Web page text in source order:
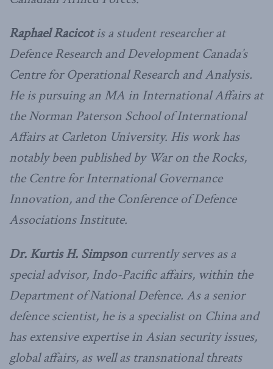
Raphael Racicotis a student researcher at
Defence Research and Development Canada’s
Centre for Operational Research and Analysis.
He is pursuing an MA in International Affairs at
the Norman Paterson School of International
Affairs at Carleton University. His work has
notably been published by War on the Rocks,
the Centre for International Governance
Innovation, and the Conference of Defence
Associations Institute.
Dr. Kurtis H. Simpson currently serves as a
special advisor, Indo-Pacific affairs, within the
Department of National Defence. As a senior
defence scientist, he is a specialist on China and
has extensive expertise in Asian security issues,
global affairs, as well as transnational threats